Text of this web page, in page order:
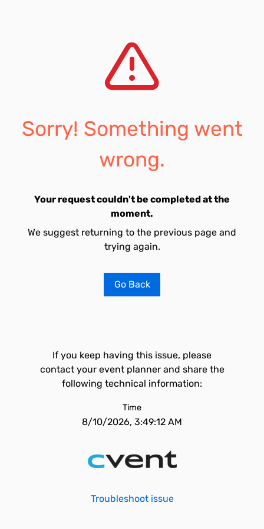
Sorry! Something went
wrong.
Your request couldn't be completed at the
moment.
We suggest returning to the previous page and
trying again.
Go Back
If you keep having this issue, please
contact your event planner and share the
following technical information:
Time
8/10/2026, 3:49:12 AM
Troubleshoot issue